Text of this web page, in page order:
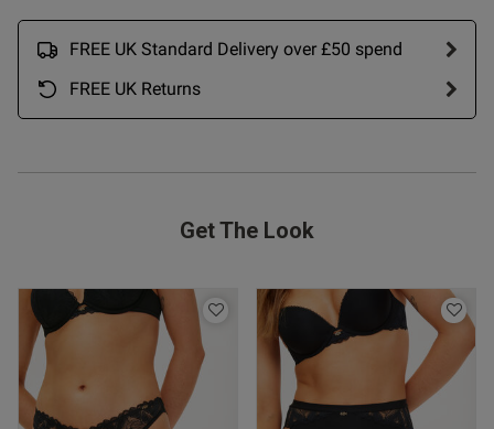
FREE UK Standard Delivery over £50 spend
FREE UK Returns
Get The Look